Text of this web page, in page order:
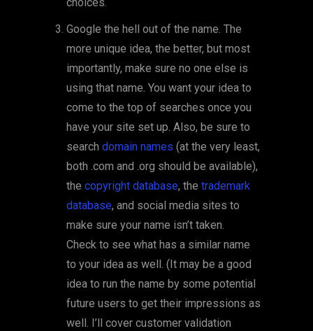
choices.
Google the hell out of the name. The
more unique idea, the better, but most
importantly, make sure no one else is
using that name. You want your idea to
come to the top of searches once you
have your site set up. Also, be sure to
search domain names (at the very least,
both .com and .org should be available),
the copyright database, the trademark
database, and social media sites to
make sure your name isn’t taken.
Check to see what has a similar name
to your idea as well. (It may be a good
idea to run the name by some potential
future users to get their impressions as
well. I’ll cover customer validation